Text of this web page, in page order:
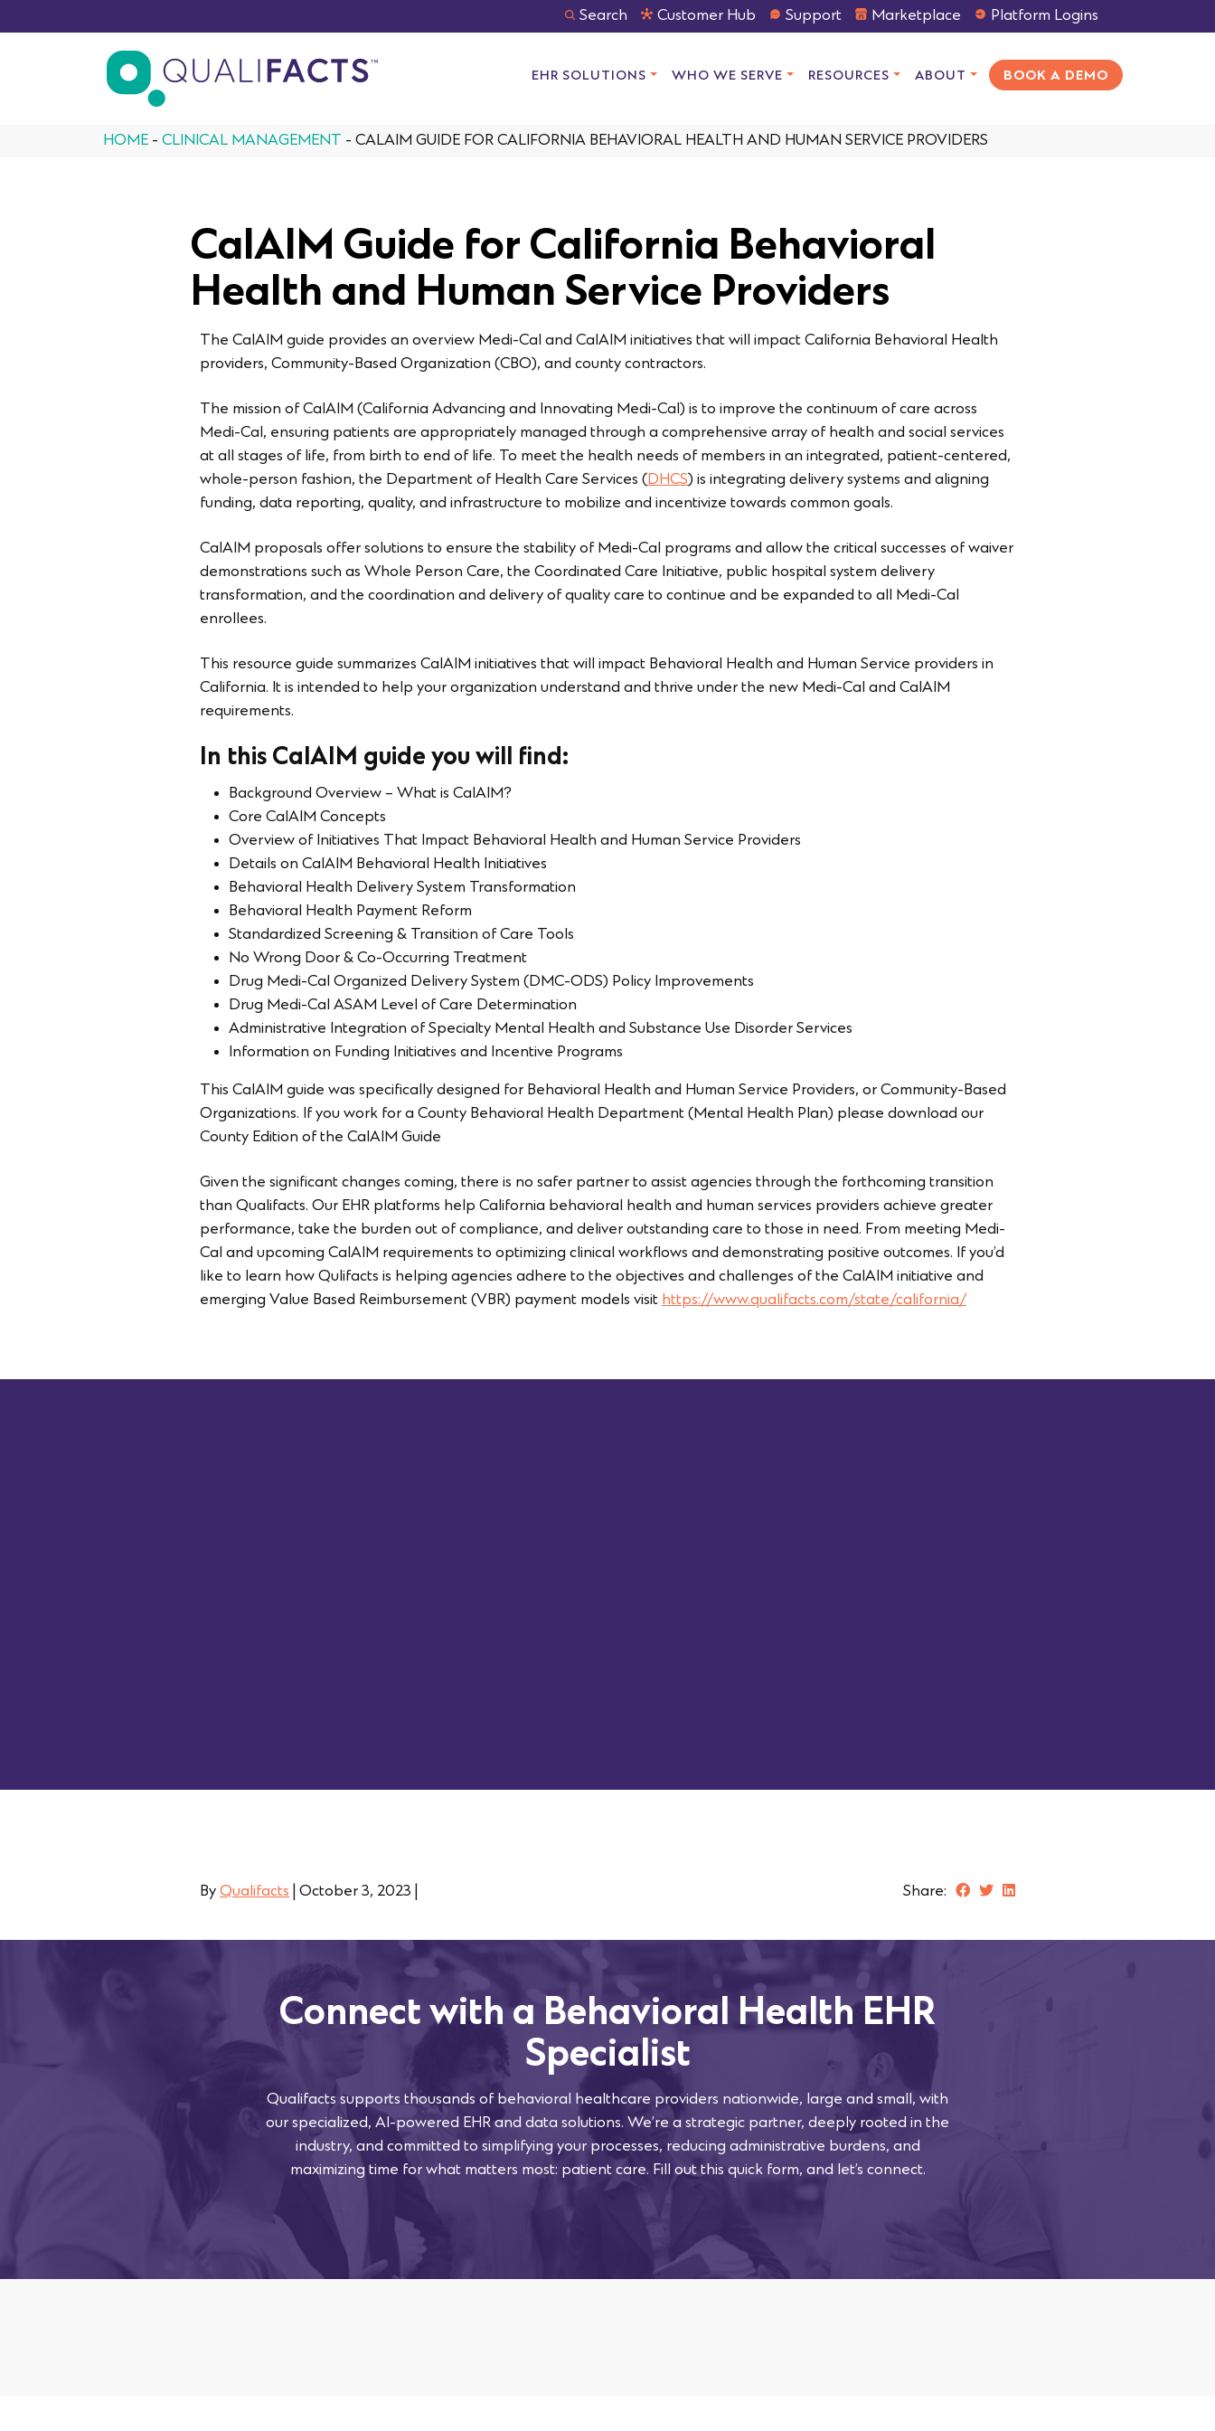
Search Customer Hub Support Marketplace Platform Logins
EHR SOLUTIONS WHO WE SERVE RESOURCES ABOUT BOOK A DEMO
HOME - CLINICAL MANAGEMENT - CALAIM GUIDE FOR CALIFORNIA BEHAVIORAL HEALTH AND HUMAN SERVICE PROVIDERS
CalAIM Guide for California Behavioral
Health and Human Service Providers
The CalAIM guide provides an overview Medi-Cal and CalAIM initiatives that will impact California Behavioral Health
providers, Community-Based Organization (CBO), and county contractors.
The mission of CalAIM (California Advancing and Innovating Medi-Cal) is to improve the continuum of care across
Medi-Cal, ensuring patients are appropriately managed through a comprehensive array of health and social services
at all stages of life, from birth to end of life. To meet the health needs of members in an integrated, patient-centered,
whole-person fashion, the Department of Health Care Services (DHCS) is integrating delivery systems and aligning
funding, data reporting, quality, and infrastructure to mobilize and incentivize towards common goals.
CalAIM proposals offer solutions to ensure the stability of Medi-Cal programs and allow the critical successes of waiver
demonstrations such as Whole Person Care, the Coordinated Care Initiative, public hospital system delivery
transformation, and the coordination and delivery of quality care to continue and be expanded to all Medi-Cal
enrollees.
This resource guide summarizes CalAIM initiatives that will impact Behavioral Health and Human Service providers in
California. It is intended to help your organization understand and thrive under the new Medi-Cal and CalAIM
requirements.
In this CalAIM guide you will find:
Background Overview – What is CalAIM?
Core CalAIM Concepts
Overview of Initiatives That Impact Behavioral Health and Human Service Providers
Details on CalAIM Behavioral Health Initiatives
Behavioral Health Delivery System Transformation
Behavioral Health Payment Reform
Standardized Screening & Transition of Care Tools
No Wrong Door & Co-Occurring Treatment
Drug Medi-Cal Organized Delivery System (DMC-ODS) Policy Improvements
Drug Medi-Cal ASAM Level of Care Determination
Administrative Integration of Specialty Mental Health and Substance Use Disorder Services
Information on Funding Initiatives and Incentive Programs
This CalAIM guide was specifically designed for Behavioral Health and Human Service Providers, or Community-Based
Organizations. If you work for a County Behavioral Health Department (Mental Health Plan) please download our
County Edition of the CalAIM Guide
Given the significant changes coming, there is no safer partner to assist agencies through the forthcoming transition
than Qualifacts. Our EHR platforms help California behavioral health and human services providers achieve greater
performance, take the burden out of compliance, and deliver outstanding care to those in need. From meeting Medi-
Cal and upcoming CalAIM requirements to optimizing clinical workflows and demonstrating positive outcomes. If you’d
like to learn how Qulifacts is helping agencies adhere to the objectives and challenges of the CalAIM initiative and
emerging Value Based Reimbursement (VBR) payment models visit https://www.qualifacts.com/state/california/
By Qualifacts October 3, 2023 Share:
Connect with a Behavioral Health EHR
Specialist
Qualifacts supports thousands of behavioral healthcare providers nationwide, large and small, with
our specialized, AI-powered EHR and data solutions. We’re a strategic partner, deeply rooted in the
industry, and committed to simplifying your processes, reducing administrative burdens, and
maximizing time for what matters most: patient care. Fill out this quick form, and let’s connect.